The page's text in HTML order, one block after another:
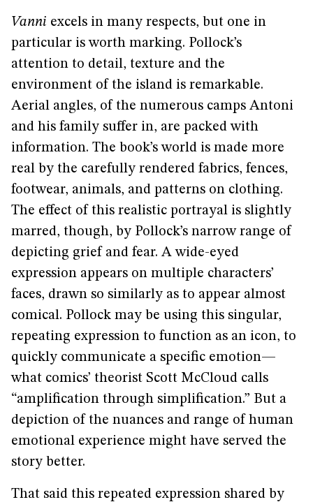
Vanni excels in many respects, but one in
particular is worth marking. Pollock’s
attention to detail, texture and the
environment of the island is remarkable.
Aerial angles, of the numerous camps Antoni
and his family suffer in, are packed with
information. The book’s world is made more
real by the carefully rendered fabrics, fences,
footwear, animals, and patterns on clothing.
The effect of this realistic portrayal is slightly
marred, though, by Pollock’s narrow range of
depicting grief and fear. A wide-eyed
expression appears on multiple characters’
faces, drawn so similarly as to appear almost
comical. Pollock may be using this singular,
repeating expression to function as an icon, to
quickly communicate a specific emotion—
what comics’ theorist Scott McCloud calls
“amplification through simplification.” But a
depiction of the nuances and range of human
emotional experience might have served the
story better.
That said this repeated expression shared by